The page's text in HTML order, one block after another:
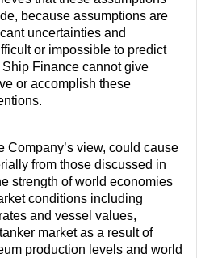
because assumptions are
uncertainties and
or impossible to predict
Finance cannot give
or accomplish these
Company’s view, could cause
from those discussed in
strength of world economies
conditions including
and vessel values,
market as a result of
production levels and world